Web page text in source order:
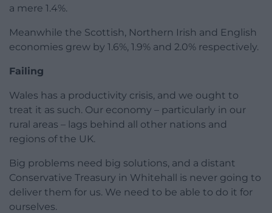
a mere 1.4%.
Meanwhile the Scottish, Northern Irish and English
economies grew by 1.6%, 1.9% and 2.0% respectively.
Failing
Wales has a productivity crisis, and we ought to
treat it as such. Our economy – particularly in our
rural areas – lags behind all other nations and
regions of the UK.
Big problems need big solutions, and a distant
Conservative Treasury in Whitehall is never going to
deliver them for us. We need to be able to do it for
ourselves.